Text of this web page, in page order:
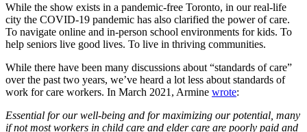
While the show exists in a pandemic-free Toronto, in our real-life
city the COVID-19 pandemic has also clarified the power of care.
To navigate online and in-person school environments for kids. To
help seniors live good lives. To live in thriving communities.
While there have been many discussions about “standards of care”
over the past two years, we’ve heard a lot less about standards of
work for care workers. In March 2021, Armine wrote:
Essential for our well-being and for maximizing our potential, many
if not most workers in child care and elder care are poorly paid and